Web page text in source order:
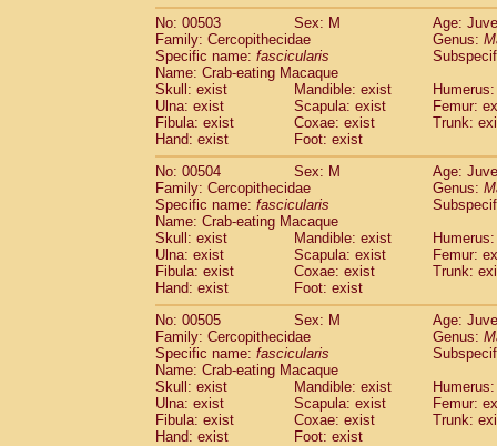
No: 00503
Sex: M
Age:
Family: Cercopithecidae
Genus:
Specific name: fascicularis
Name: Crab-eating Macaque
Skull: exist
Mandible: exist
Ulna: exist
Scapula: exist
Femur:
Fibula: exist
Coxae: exist
Trunk:
Hand: exist
Foot: exist
No: 00504
Sex: M
Age:
Family: Cercopithecidae
Genus:
Specific name: fascicularis
Name: Crab-eating Macaque
Skull: exist
Mandible: exist
Ulna: exist
Scapula: exist
Femur:
Fibula: exist
Coxae: exist
Trunk:
Hand: exist
Foot: exist
No: 00505
Sex: M
Age:
Family: Cercopithecidae
Genus:
Specific name: fascicularis
Name: Crab-eating Macaque
Skull: exist
Mandible: exist
Ulna: exist
Scapula: exist
Femur:
Fibula: exist
Coxae: exist
Trunk:
Hand: exist
Foot: exist